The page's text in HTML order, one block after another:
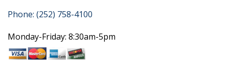
Phone: (252) 758-4100
Monday-Friday: 8:30am-5pm